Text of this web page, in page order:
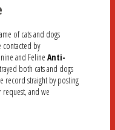
of cats and dogs
by
and Feline Anti-
both cats and dogs
record straight by posting
and we